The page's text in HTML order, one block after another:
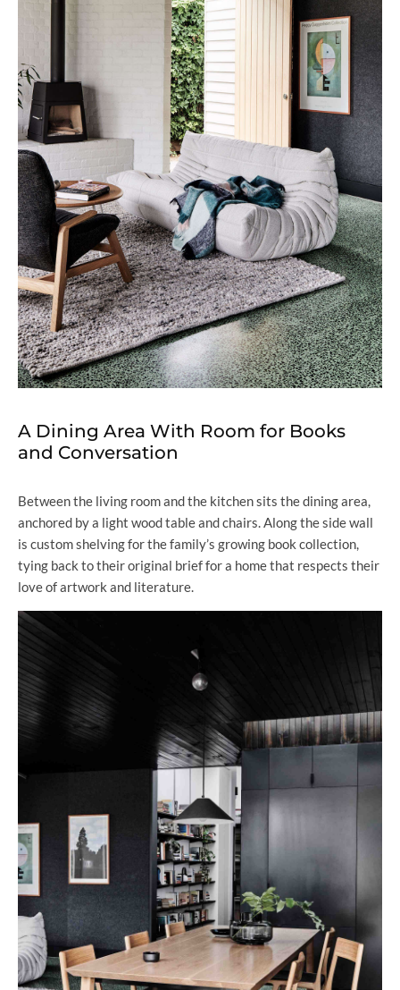
A Dining Area With Room for Books
and Conversation
Between the living room and the kitchen sits the dining area,
anchored by a light wood table and chairs. Along the side wall
is custom shelving for the family’s growing book collection,
tying back to their original brief for a home that respects their
love of artwork and literature.